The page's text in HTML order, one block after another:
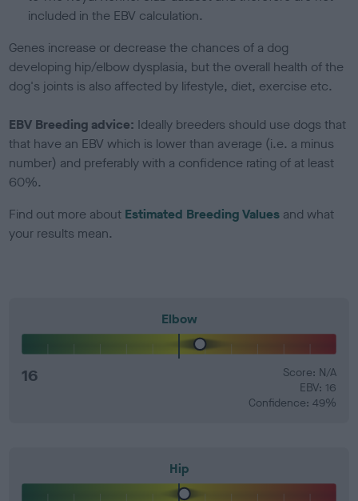
included in the EBV calculation.
Genes increase or decrease the chances of a dog
developing hip/elbow dysplasia, but the overall health of the
dog's joints is also affected by lifestyle, diet, exercise etc.
EBV Breeding advice: Ideally breeders should use dogs that
that have an EBV which is lower than average (i.e. a minus
number) and preferably with a confidence rating of at least
60%.
Find out more about Estimated Breeding Values and what
your results mean.
Elbow
16
Score: N/A
EBV: 16
Confidence: 49%
Hip